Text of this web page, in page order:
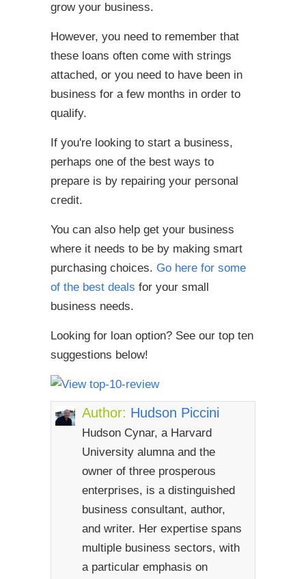
grow your business.
However, you need to remember that
these loans often come with strings
attached, or you need to have been in
business for a few months in order to
qualify.
If you're looking to start a business,
perhaps one of the best ways to
prepare is by repairing your personal
credit.
You can also help get your business
where it needs to be by making smart
purchasing choices. Go here for some
of the best deals for your small
business needs.
Looking for loan option? See our top ten
suggestions below!
Author: Hudson Piccini
Hudson Cynar, a Harvard
University alumna and the
owner of three prosperous
enterprises, is a distinguished
business consultant, author,
and writer. Her expertise spans
multiple business sectors, with
a particular emphasis on